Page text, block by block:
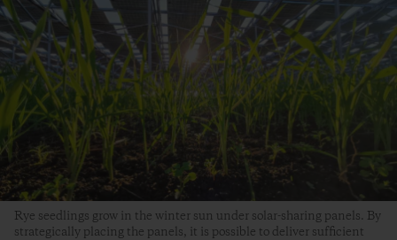
Rye seedlings grow in the winter sun under solar-sharing panels. By
strategically placing the panels, it is possible to deliver sufficient